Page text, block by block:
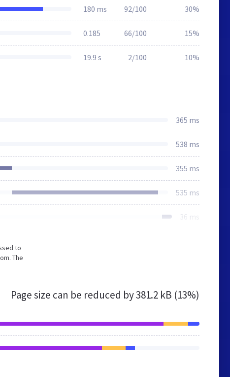
180 ms 92/100 30%
0.185 66/100 15%
19.9 s 2/100 10%
365 ms
538 ms
355 ms
535 ms
36 ms
to
The
Page size can be reduced by381.2 kB (13%)